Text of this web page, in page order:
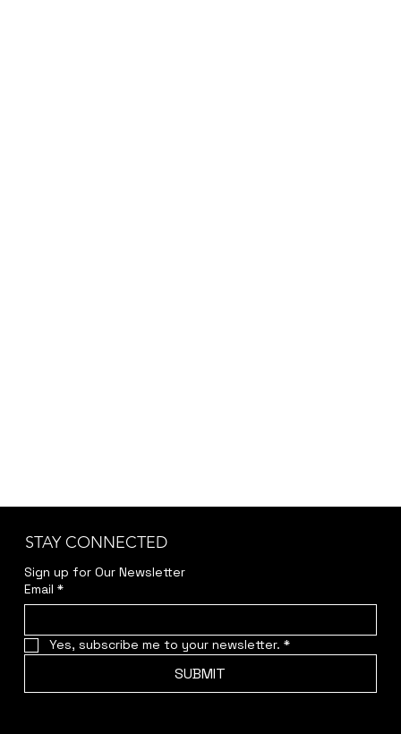
STAY CONNECTED
Sign up for Our Newsletter
Email *
Yes, subscribe me to your newsletter. *
SUBMIT